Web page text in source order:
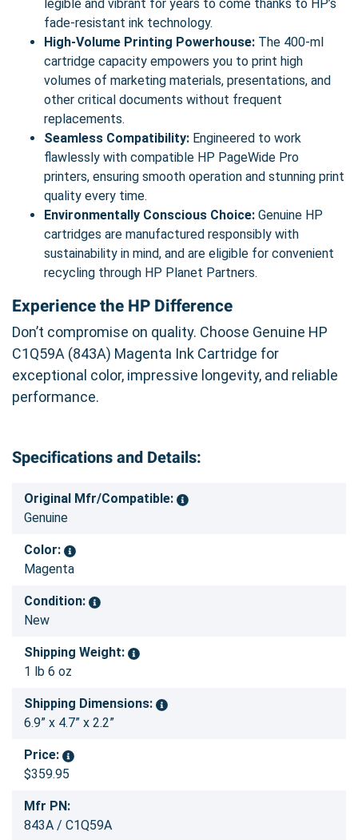
legible and vibrant for years to come thanks to HP’s
fade-resistant ink technology.
High-Volume Printing Powerhouse: The 400-ml
cartridge capacity empowers you to print high
volumes of marketing materials, presentations, and
other critical documents without frequent
replacements.
Seamless Compatibility: Engineered to work
flawlessly with compatible HP PageWide Pro
printers, ensuring smooth operation and stunning print
quality every time.
Environmentally Conscious Choice: Genuine HP
cartridges are manufactured responsibly with
sustainability in mind, and are eligible for convenient
recycling through HP Planet Partners.
Experience the HP Difference
Don’t compromise on quality. Choose Genuine HP
C1Q59A (843A) Magenta Ink Cartridge for
exceptional color, impressive longevity, and reliable
performance.
Specifications and Details:
Original Mfr/Compatible:
Genuine
Color:
Magenta
Condition:
New
Shipping Weight:
1 lb 6 oz
Shipping Dimensions:
6.9” x 4.7” x 2.2”
Price:
$359.95
Mfr PN:
843A / C1Q59A